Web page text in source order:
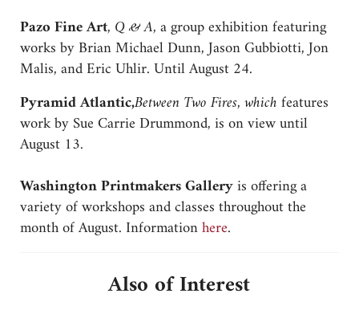
Pazo Fine Art, Q & A, a group exhibition featuring
works by Brian Michael Dunn, Jason Gubbiotti, Jon
Malis, and Eric Uhlir. Until August 24.
Pyramid Atlantic,Between Two Fires, whichfeatures
work by Sue Carrie Drummond, is on view until
August 13.
Washington Printmakers Galleryis offering a
variety of workshops and classes throughout the
month of August. Informationhere.
Also of Interest